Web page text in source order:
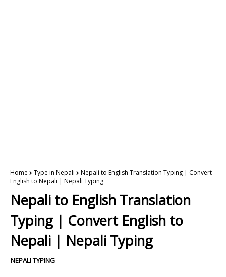
Home Type in Nepali
Nepali to English Translation Typing | Convert
English to Nepali | Nepali Typing
Nepali to English Translation
Typing | Convert English to
Nepali | Nepali Typing
NEPALI TYPING